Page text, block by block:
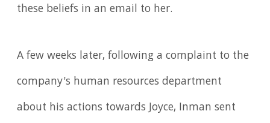
these beliefs in an email to her.
A few weeks later, following a complaint to the
company's human resources department
about his actions towards Joyce, Inman sent